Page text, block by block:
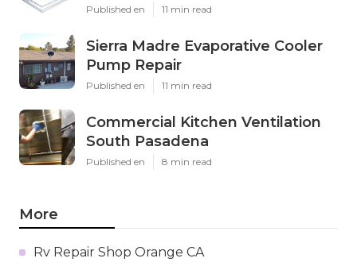
Published en 11 min read
Sierra Madre Evaporative Cooler
Pump Repair
Published en 11 min read
Commercial Kitchen Ventilation
South Pasadena
Published en 8 min read
More
Rv Repair Shop Orange CA